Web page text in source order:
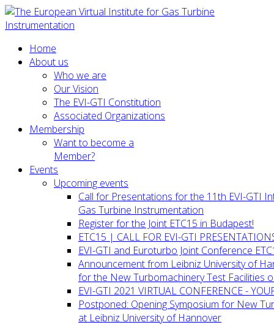
Home
About us
Who we are
Our Vision
The EVI-GTI Constitution
Associated Organizations
Membership
Want to become a
Member?
Events
Upcoming events
Call for Presentations for the 11th EVI-GTI
Gas Turbine Instrumentation
Register for the Joint ETC15 in Budapest!
ETC15 | CALL FOR EVI-GTI
EVI-GTI and Euroturbo Joint Conference
Announcement from Leibniz University of
for the New Turbomachinery Test Facilities
EVI-GTI 2021 VIRTUAL CONFERENCE -
Postponed: Opening Symposium for New
at Leibniz University of Hannover